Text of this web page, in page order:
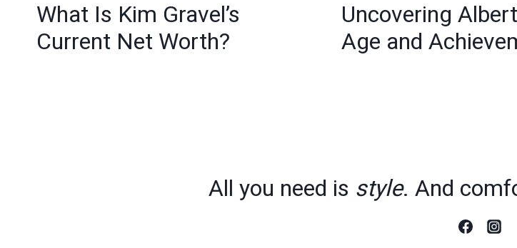
What Is Kim Gravel’s
Current Net Worth?
Uncovering
Age and
All you need is style. And